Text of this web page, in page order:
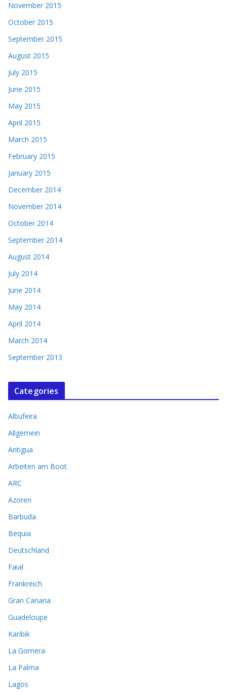
November 2015
October 2015
September 2015
August 2015
July 2015
June 2015
May 2015
April 2015
March 2015
February 2015
January 2015
December 2014
November 2014
October 2014
September 2014
August 2014
July 2014
June 2014
May 2014
April 2014
March 2014
September 2013
Categories
Albufeira
Allgemein
Antigua
Arbeiten am Boot
ARC
Azoren
Barbuda
Bequia
Deutschland
Faial
Frankreich
Gran Canaria
Guadeloupe
Karibik
La Gomera
La Palma
Lagos